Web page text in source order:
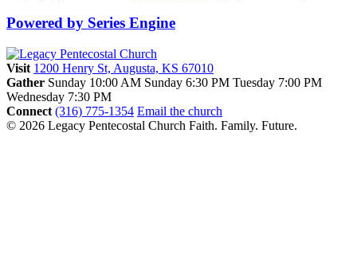
Powered by Series Engine
Visit 1200 Henry St, Augusta, KS 67010
Gather Sunday 10:00 AM Sunday 6:30 PM Tuesday 7:00 PM
Wednesday 7:30 PM
Connect (316) 775-1354 Email the church
© 2026 Legacy Pentecostal Church Faith. Family. Future.